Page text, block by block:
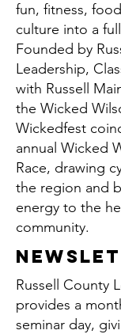
fun, fitness,
culture into a
Founded by
Leadership,
with Russell
the Wicked
Wickedfest
annual Wicked
Race, drawing
the region and
energy to the
community.
Russell County
provides a
seminar day,